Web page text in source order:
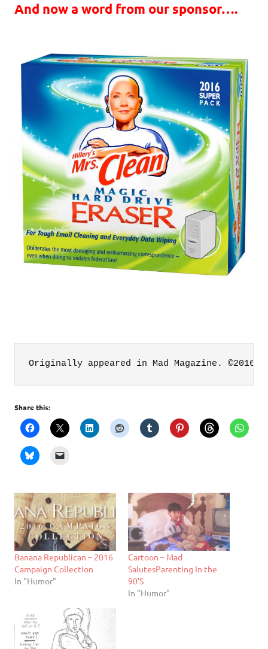
And now a word from our sponsor….
Originally appeared in Mad Magazine. ©2016
Share this:
Banana Republican – 2016
Campaign Collection
In "Humor"
Cartoon – Mad
SalutesParenting In the
90’S
In "Humor"